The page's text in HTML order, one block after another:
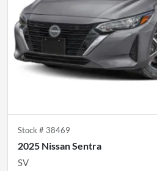
Stock # 38469
2025 Nissan Sentra
SV